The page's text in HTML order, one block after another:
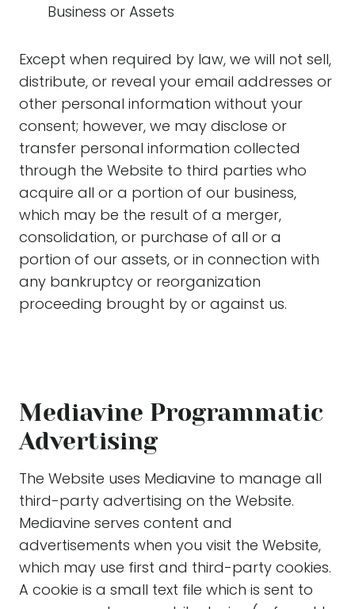
Business or Assets
Except when required by law, we will not sell,
distribute, or reveal your email addresses or
other personal information without your
consent; however, we may disclose or
transfer personal information collected
through the Website to third parties who
acquire all or a portion of our business,
which may be the result of a merger,
consolidation, or purchase of all or a
portion of our assets, or in connection with
any bankruptcy or reorganization
proceeding brought by or against us.
Mediavine Programmatic
Advertising
The Website uses Mediavine to manage all
third-party advertising on the Website.
Mediavine serves content and
advertisements when you visit the Website,
which may use first and third-party cookies.
A cookie is a small text file which is sent to